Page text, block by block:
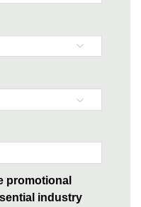
promotional
industry